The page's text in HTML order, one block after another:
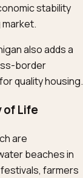
stability
also adds a
border
quality housing.
Life
are
beaches in
farmers